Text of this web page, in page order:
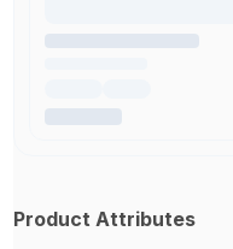
Product Attributes